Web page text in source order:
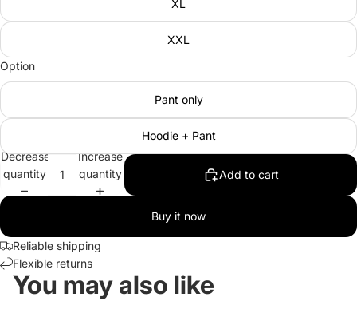
XL
XXL
Option
Pant only
Hoodie + Pant
Decrease
quantity
Increase
quantity
Add to cart
Buy it now
Reliable shipping
Flexible returns
You may also like